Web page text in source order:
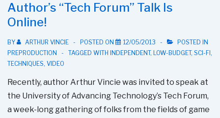
Author
Author’s “Tech Forum” Talk Is
Online!
BY ARTHUR VINCIE POSTED ON 12/05/2013
POSTED IN
PREPRODUCTION
TAGGED WITH INDEPENDENT, LOW-BUDGET, SCI-FI ,
TECHNIQUES, VIDEO
Recently, author Arthur Vincie was invited to speak at
the University of Advancing Technology’s Tech Forum,
a week-long gathering of folks from the fields of game